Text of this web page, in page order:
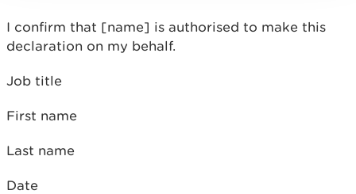
I confirm that [name] is authorised to make this
declaration on my behalf.
Job title
First name
Last name
Date